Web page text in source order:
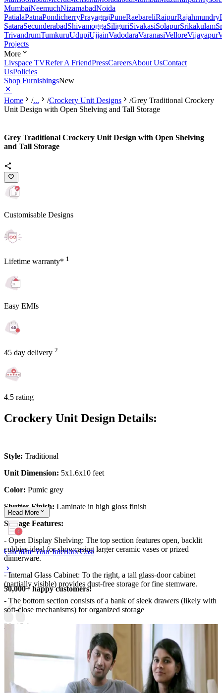
MumbaiNeemuchNizamabadNoida
PatialaPatnaPondicherryPrayagrajPuneRaebareliRaipurRajahmundry
SataraSecunderabadShivamoggaSiliguriSivakasiSolapurSrikakulam
TrivandrumTumkuruUdupiUjjainVadodaraVaranasiVelloreVijayapur
Projects
More
Livspace TVRefer A FriendPressCareersAbout UsContact
UsPolicies
Shop FurnishingsNew
Home /... /Crockery Unit Designs /Grey Traditional Crockery
Unit Design with Open Shelving and Tall Storage
Grey Traditional Crockery Unit Design with Open Shelving
and Tall Storage
Customisable Designs
Lifetime warranty* 1
Easy EMIs
45 day delivery 2
4.5 rating
Crockery Unit Design Details:
Style: Traditional
Unit Dimension: 5x1.6x10 feet
Color: Pumic grey
Shutter Finish: Laminate in high gloss finish
Storage Features:
- Open Display Shelving: The top section features open, backlit
cubbies ideal for showcasing larger ceramic vases or prized
dinnerware.
- Internal Glass Cabinet: To the right, a tall glass-door cabinet
(partially visible) provides dust-free storage for fine stemware.
- The bottom section consists of a bank of sleek drawers (likely with
soft-close mechanisms) for organized storage
20x15 feet
Read More
Calculate Your Interiors Cost
50,000+ happy customers!